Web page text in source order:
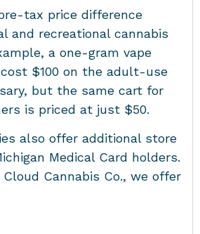
tax price difference
and recreational cannabis
a one-gram vape
$100 on the adult-use
but the same cart for
is priced at just $50.
also offer additional store
Medical Card holders.
Cannabis Co., we offer